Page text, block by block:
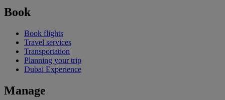
Book
Book flights
Travel services
Transportation
Planning your trip
Dubai Experience
Manage